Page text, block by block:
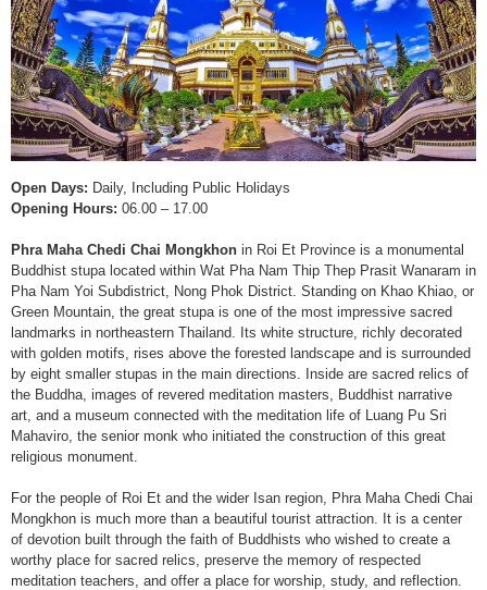
Open Days: Daily, Including Public Holidays
Opening Hours: 06.00 – 17.00
Phra Maha Chedi Chai Mongkhon in Roi Et Province is a monumental
Buddhist stupa located within Wat Pha Nam Thip Thep Prasit Wanaram in
Pha Nam Yoi Subdistrict, Nong Phok District. Standing on Khao Khiao, or
Green Mountain, the great stupa is one of the most impressive sacred
landmarks in northeastern Thailand. Its white structure, richly decorated
with golden motifs, rises above the forested landscape and is surrounded
by eight smaller stupas in the main directions. Inside are sacred relics of
the Buddha, images of revered meditation masters, Buddhist narrative
art, and a museum connected with the meditation life of Luang Pu Sri
Mahaviro, the senior monk who initiated the construction of this great
religious monument.
For the people of Roi Et and the wider Isan region, Phra Maha Chedi Chai
Mongkhon is much more than a beautiful tourist attraction. It is a center
of devotion built through the faith of Buddhists who wished to create a
worthy place for sacred relics, preserve the memory of respected
meditation teachers, and offer a place for worship, study, and reflection.